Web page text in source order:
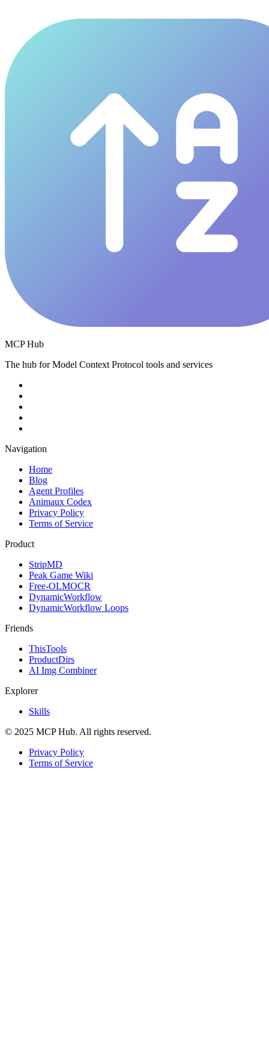
MCP Hub
The hub for Model Context Protocol tools and services
Navigation
Home
Blog
Agent Profiles
Animaux Codex
Privacy Policy
Terms of Service
Product
StripMD
Peak Game Wiki
Free-OLMOCR
DynamicWorkflow
DynamicWorkflow Loops
Friends
ThisTools
ProductDirs
AI Img Combiner
Explorer
Skills
© 2025 MCP Hub. All rights reserved.
Privacy Policy
Terms of Service